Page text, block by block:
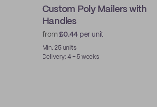
Custom Poly Mailers with
Handles
from£0.44 per unit
Min. 25 units
Delivery: 4 - 5 weeks